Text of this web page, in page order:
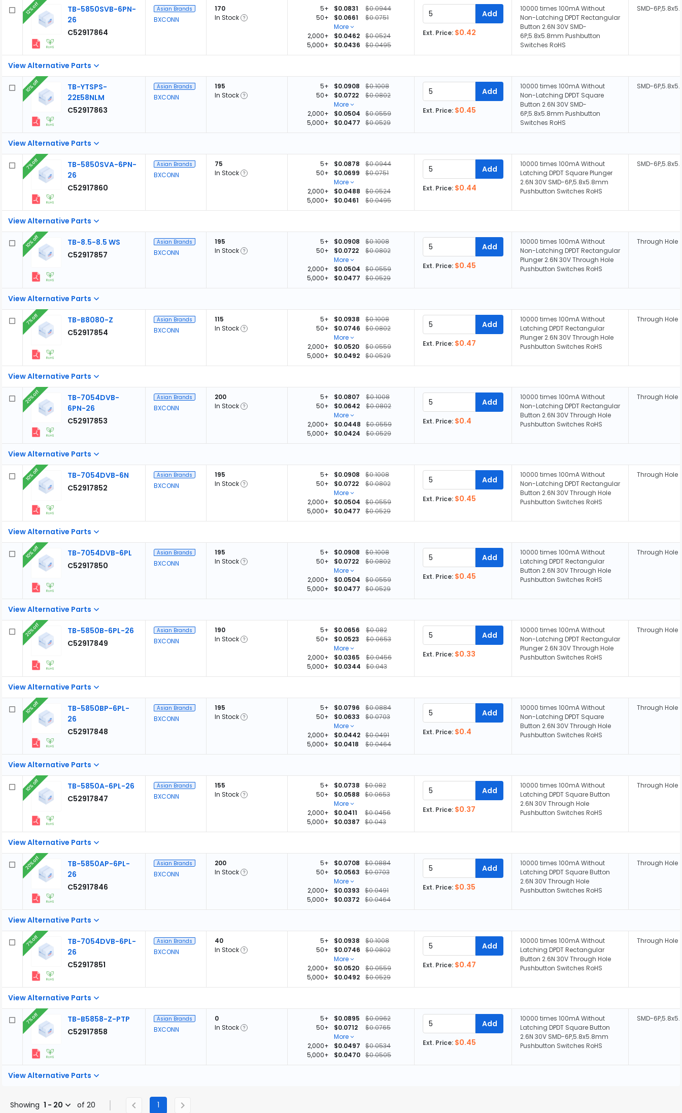
View Alternative Parts
TB-5850SVB-6PN-
26
C52917864
12% off Asian Brands
BXCONN
170
In Stock
5+ $0.0831
$0.0944
50+
$0.0661
$0.0751
More
2,000+
$0.0462
$0.0524
5,000+
$0.0436 $0.0495
Add
Ext. Price: $0.42
10000 times 100mA Without
Non-Latching DPDT Rectangular
Button 2.6N 30V SMD-
6P,5.8x5.8mm Pushbutton
Switches RoHS
SMD-
View Alternative Parts
TB-YTSPS-
22E58NLM
C52917863
10% off Asian Brands
BXCONN
195
In Stock
5+ $0.0908
$0.1008
50+
$0.0722
$0.0802
More
2,000+
$0.0504
$0.0559
5,000+
$0.0477 $0.0529
Add
Ext. Price: $0.45
10000 times 100mA Without
Non-Latching DPDT Square
Button 2.6N 30V SMD-
6P,5.8x5.8mm Pushbutton
Switches RoHS
SMD-
View Alternative Parts
TB-5850SVA-6PN-
26
C52917860
7% off Asian Brands
BXCONN
75
In Stock
5+ $0.0878
$0.0944
50+
$0.0699
$0.0751
More
2,000+
$0.0488
$0.0524
5,000+
$0.0461 $0.0495
Add
Ext. Price: $0.44
10000 times 100mA Without
Latching DPDT Square Plunger
2.6N 30V SMD-6P,5.8x5.8mm
Pushbutton Switches RoHS
SMD-
View Alternative Parts
TB-8.5-8.5 WS
C52917857
10% off Asian Brands
BXCONN
195
In Stock
5+ $0.0908
$0.1008
50+
$0.0722
$0.0802
More
2,000+
$0.0504
$0.0559
5,000+
$0.0477 $0.0529
Add
Ext. Price: $0.45
10000 times 100mA Without
Non-Latching DPDT Rectangular
Plunger 2.6N 30V Through Hole
Pushbutton Switches RoHS
Through Hole
View Alternative Parts
TB-B8080-Z
C52917854
7% off Asian Brands
BXCONN
115
In Stock
5+ $0.0938
$0.1008
50+
$0.0746
$0.0802
More
2,000+
$0.0520
$0.0559
5,000+
$0.0492 $0.0529
Add
Ext. Price: $0.47
10000 times 100mA Without
Latching DPDT Rectangular
Plunger 2.6N 30V Through Hole
Pushbutton Switches RoHS
Through Hole
View Alternative Parts
TB-7054DVB-
6PN-26
C52917853
20% off Asian Brands
BXCONN
200
In Stock
5+ $0.0807
$0.1008
50+
$0.0642
$0.0802
More
2,000+
$0.0448
$0.0559
5,000+
$0.0424 $0.0529
Add
Ext. Price: $0.4
10000 times 100mA Without
Non-Latching DPDT Rectangular
Button 2.6N 30V Through Hole
Pushbutton Switches RoHS
Through Hole
View Alternative Parts
TB-7054DVB-6N
C52917852
10% off Asian Brands
BXCONN
195
In Stock
5+ $0.0908
$0.1008
50+
$0.0722
$0.0802
More
2,000+
$0.0504
$0.0559
5,000+
$0.0477 $0.0529
Add
Ext. Price: $0.45
10000 times 100mA Without
Non-Latching DPDT Rectangular
Button 2.6N 30V Through Hole
Pushbutton Switches RoHS
Through Hole
View Alternative Parts
TB-7054DVB-6PL
C52917850
10% off Asian Brands
BXCONN
195
In Stock
5+ $0.0908
$0.1008
50+
$0.0722
$0.0802
More
2,000+
$0.0504
$0.0559
5,000+
$0.0477 $0.0529
Add
Ext. Price: $0.45
10000 times 100mA Without
Latching DPDT Rectangular
Button 2.6N 30V Through Hole
Pushbutton Switches RoHS
Through Hole
View Alternative Parts
TB-5850B-6PL-26
C52917849
20% off Asian Brands
BXCONN
190
In Stock
5+ $0.0656
$0.082
50+
$0.0523
$0.0653
More
2,000+
$0.0365
$0.0456
5,000+
$0.0344 $0.043
Add
Ext. Price: $0.33
10000 times 100mA Without
Non-Latching DPDT Rectangular
Plunger 2.6N 30V Through Hole
Pushbutton Switches RoHS
Through Hole
View Alternative Parts
TB-5850BP-6PL-
26
C52917848
10% off Asian Brands
BXCONN
195
In Stock
5+ $0.0796
$0.0884
50+
$0.0633
$0.0703
More
2,000+
$0.0442 $0.0491
5,000+
$0.0418 $0.0464
Add
Ext. Price: $0.4
10000 times 100mA Without
Non-Latching DPDT Square
Button 2.6N 30V Through Hole
Pushbutton Switches RoHS
Through Hole
View Alternative Parts
TB-5850A-6PL-26
C52917847
10% off Asian Brands
BXCONN
155
In Stock
5+ $0.0738
$0.082
50+
$0.0588
$0.0653
More
2,000+
$0.0411
$0.0456
5,000+
$0.0387 $0.043
Add
Ext. Price: $0.37
10000 times 100mA Without
Latching DPDT Square Button
2.6N 30V Through Hole
Pushbutton Switches RoHS
Through Hole
View Alternative Parts
TB-5850AP-6PL-
26
C52917846
20% off Asian Brands
BXCONN
200
In Stock
5+ $0.0708
$0.0884
50+
$0.0563
$0.0703
More
2,000+
$0.0393
$0.0491
5,000+
$0.0372 $0.0464
Add
Ext. Price: $0.35
10000 times 100mA Without
Latching DPDT Square Button
2.6N 30V Through Hole
Pushbutton Switches RoHS
Through Hole
View Alternative Parts
TB-7054DVB-6PL-
26
C52917851
7% off Asian Brands
BXCONN
40
In Stock
5+ $0.0938
$0.1008
50+
$0.0746
$0.0802
More
2,000+
$0.0520
$0.0559
5,000+
$0.0492 $0.0529
Add
Ext. Price: $0.47
10000 times 100mA Without
Latching DPDT Rectangular
Button 2.6N 30V Through Hole
Pushbutton Switches RoHS
Through Hole
View Alternative Parts
TB-B5858-Z-PTP
C52917858
7% off Asian Brands
BXCONN
0
In Stock
5+ $0.0895
$0.0962
50+
$0.0712
$0.0765
More
2,000+
$0.0497
$0.0534
5,000+
$0.0470 $0.0505
Add
Ext. Price: $0.45
10000 times 100mA Without
Latching DPDT Square Button
2.6N 30V SMD-6P,5.8x5.8mm
Pushbutton Switches RoHS
SMD-
Showing 1 - 20 of 20 1